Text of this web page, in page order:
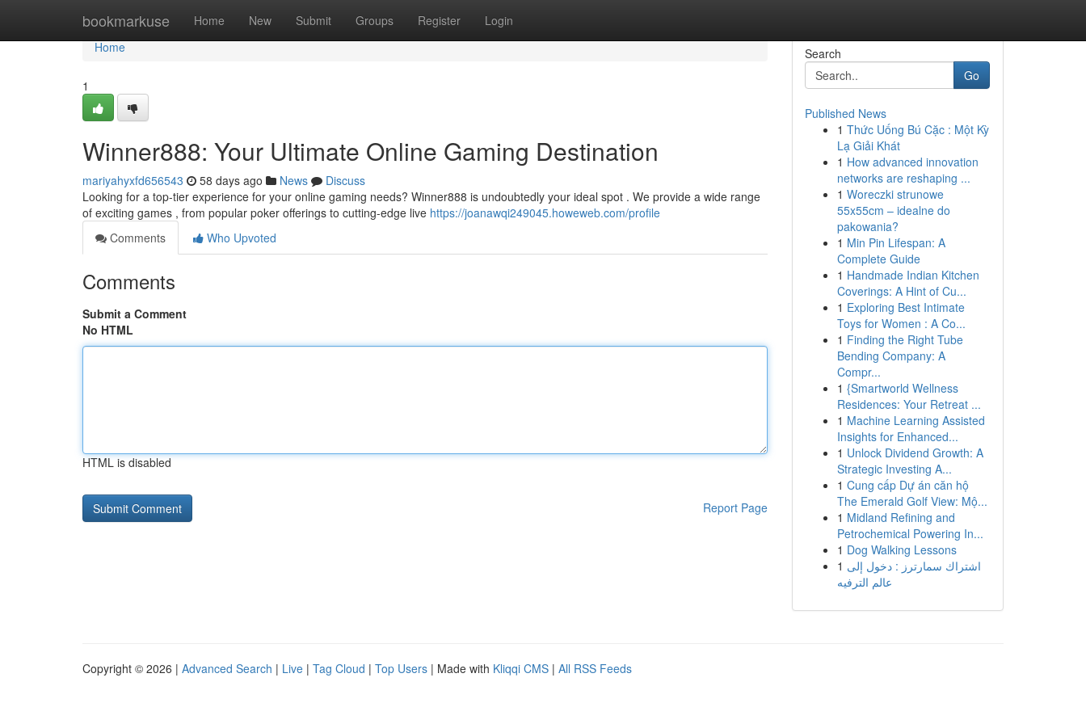
bookmarkuse Home New Submit Groups Register Login
Home
Home
1
Winner888: Your Ultimate Online Gaming Destination
mariyahyxfd656543 58 days ago News
Discuss
Looking for a top-tier experience for your online gaming needs? Winner888 is undoubtedly your ideal spot . We provide a wide range
of exciting games , from popular poker offerings to cutting-edge live https://joanawqi249045.howeweb.com/profile
Comments
Who Upvoted
Comments
Submit a Comment
No HTML
HTML is disabled
Report Page
Search
Go
Published News
1 Thức Uống Bú Cặc : Một Kỳ
Lạ Giải Khát
1 How advanced innovation
networks are reshaping ...
1 Woreczki strunowe
55x55cm – idealne do
pakowania?
1 Min Pin Lifespan: A
Complete Guide
1 Handmade Indian Kitchen
Coverings: A Hint of Cu...
1 Exploring Best Intimate
Toys for Women : A Co...
1 Finding the Right Tube
Bending Company: A
Compr...
1 {Smartworld Wellness
Residences: Your Retreat ...
1 Machine Learning Assisted
Insights for Enhanced...
1 Unlock Dividend Growth: A
Strategic Investing A...
1 Cung cấp Dự án căn hộ
The Emerald Golf View: Mộ...
1 Midland Refining and
Petrochemical Powering In...
1 Dog Walking Lessons
1 اشتراك سمارترز : دخول إلى
عالم الترفيه
Copyright © 2026 | Advanced Search | Live | Tag Cloud | Top Users | Made with Kliqqi CMS | All RSS Feeds